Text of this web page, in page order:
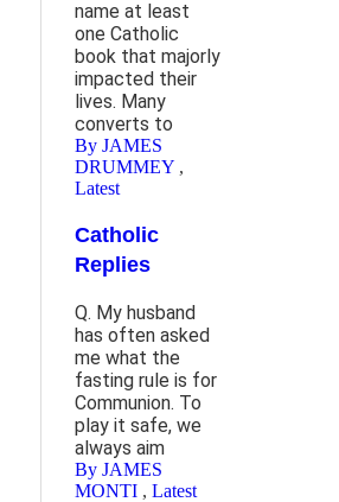
name at least
one Catholic
book that majorly
impacted their
lives. Many
converts to
By JAMES
DRUMMEY ,
Latest
Catholic
Replies
Q. My husband
has often asked
me what the
fasting rule is for
Communion. To
play it safe, we
always aim
By JAMES
MONTI ,Latest